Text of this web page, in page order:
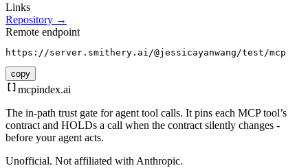
Links
Repository →
Remote endpoint
https://server.smithery.ai/@jessicayanwang/test/mcp
copy
mcpindex.ai
The in-path trust gate for agent tool calls. It pins each MCP tool’s
contract and HOLDs a call when the contract silently changes -
before your agent acts.
Unofficial. Not affiliated with Anthropic.